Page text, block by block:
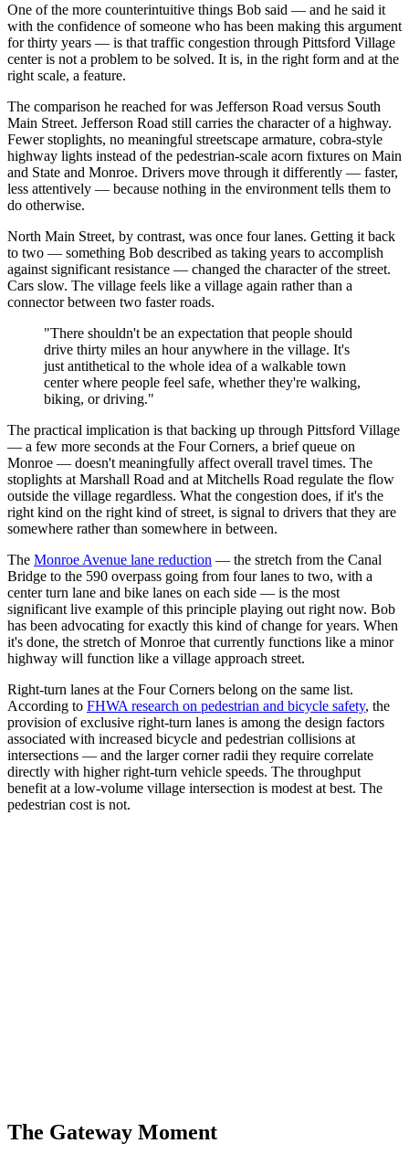
One of the more counterintuitive things Bob said — and he said it
with the confidence of someone who has been making this argument
for thirty years — is that traffic congestion through Pittsford Village
center is not a problem to be solved. It is, in the right form and at the
right scale, a feature.
The comparison he reached for was Jefferson Road versus South
Main Street. Jefferson Road still carries the character of a highway.
Fewer stoplights, no meaningful streetscape armature, cobra-style
highway lights instead of the pedestrian-scale acorn fixtures on Main
and State and Monroe. Drivers move through it differently — faster,
less attentively — because nothing in the environment tells them to
do otherwise.
North Main Street, by contrast, was once four lanes. Getting it back
to two — something Bob described as taking years to accomplish
against significant resistance — changed the character of the street.
Cars slow. The village feels like a village again rather than a
connector between two faster roads.
"There shouldn't be an expectation that people should
drive thirty miles an hour anywhere in the village. It's
just antithetical to the whole idea of a walkable town
center where people feel safe, whether they're walking,
biking, or driving."
The practical implication is that backing up through Pittsford Village
— a few more seconds at the Four Corners, a brief queue on
Monroe — doesn't meaningfully affect overall travel times. The
stoplights at Marshall Road and at Mitchells Road regulate the flow
outside the village regardless. What the congestion does, if it's the
right kind on the right kind of street, is signal to drivers that they are
somewhere rather than somewhere in between.
The Monroe Avenue lane reduction — the stretch from the Canal
Bridge to the 590 overpass going from four lanes to two, with a
center turn lane and bike lanes on each side — is the most
significant live example of this principle playing out right now. Bob
has been advocating for exactly this kind of change for years. When
it's done, the stretch of Monroe that currently functions like a minor
highway will function like a village approach street.
Right-turn lanes at the Four Corners belong on the same list.
According to FHWA research on pedestrian and bicycle safety, the
provision of exclusive right-turn lanes is among the design factors
associated with increased bicycle and pedestrian collisions at
intersections — and the larger corner radii they require correlate
directly with higher right-turn vehicle speeds. The throughput
benefit at a low-volume village intersection is modest at best. The
pedestrian cost is not.
The Gateway Moment